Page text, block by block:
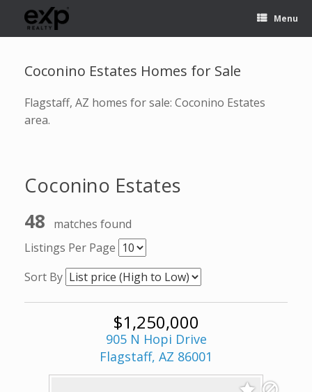
Menu
Coconino Estates Homes for Sale
Flagstaff, AZ homes for sale: Coconino Estates
area.
Coconino Estates
48
matches found
Listings Per Page
Sort By
$1,250,000
905 N Hopi Drive
Flagstaff, AZ 86001